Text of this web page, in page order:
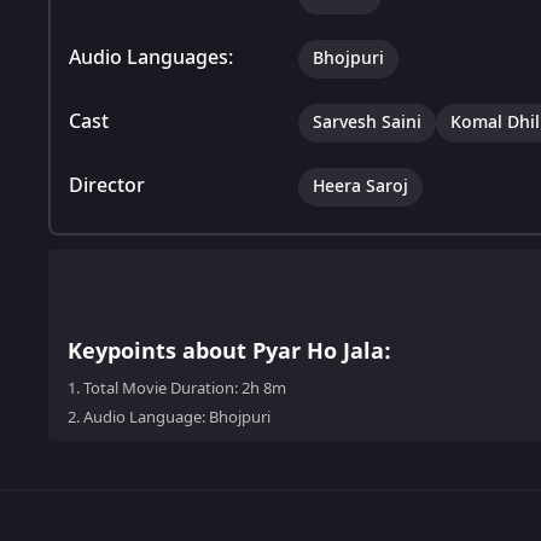
Audio Languages: Bhojpuri
Cast Sarvesh Saini Komal
Director Heera Saroj
Keypoints about Pyar Ho Jala:
1.Total Movie Duration: 2h 8m
2.Audio Language: Bhojpuri